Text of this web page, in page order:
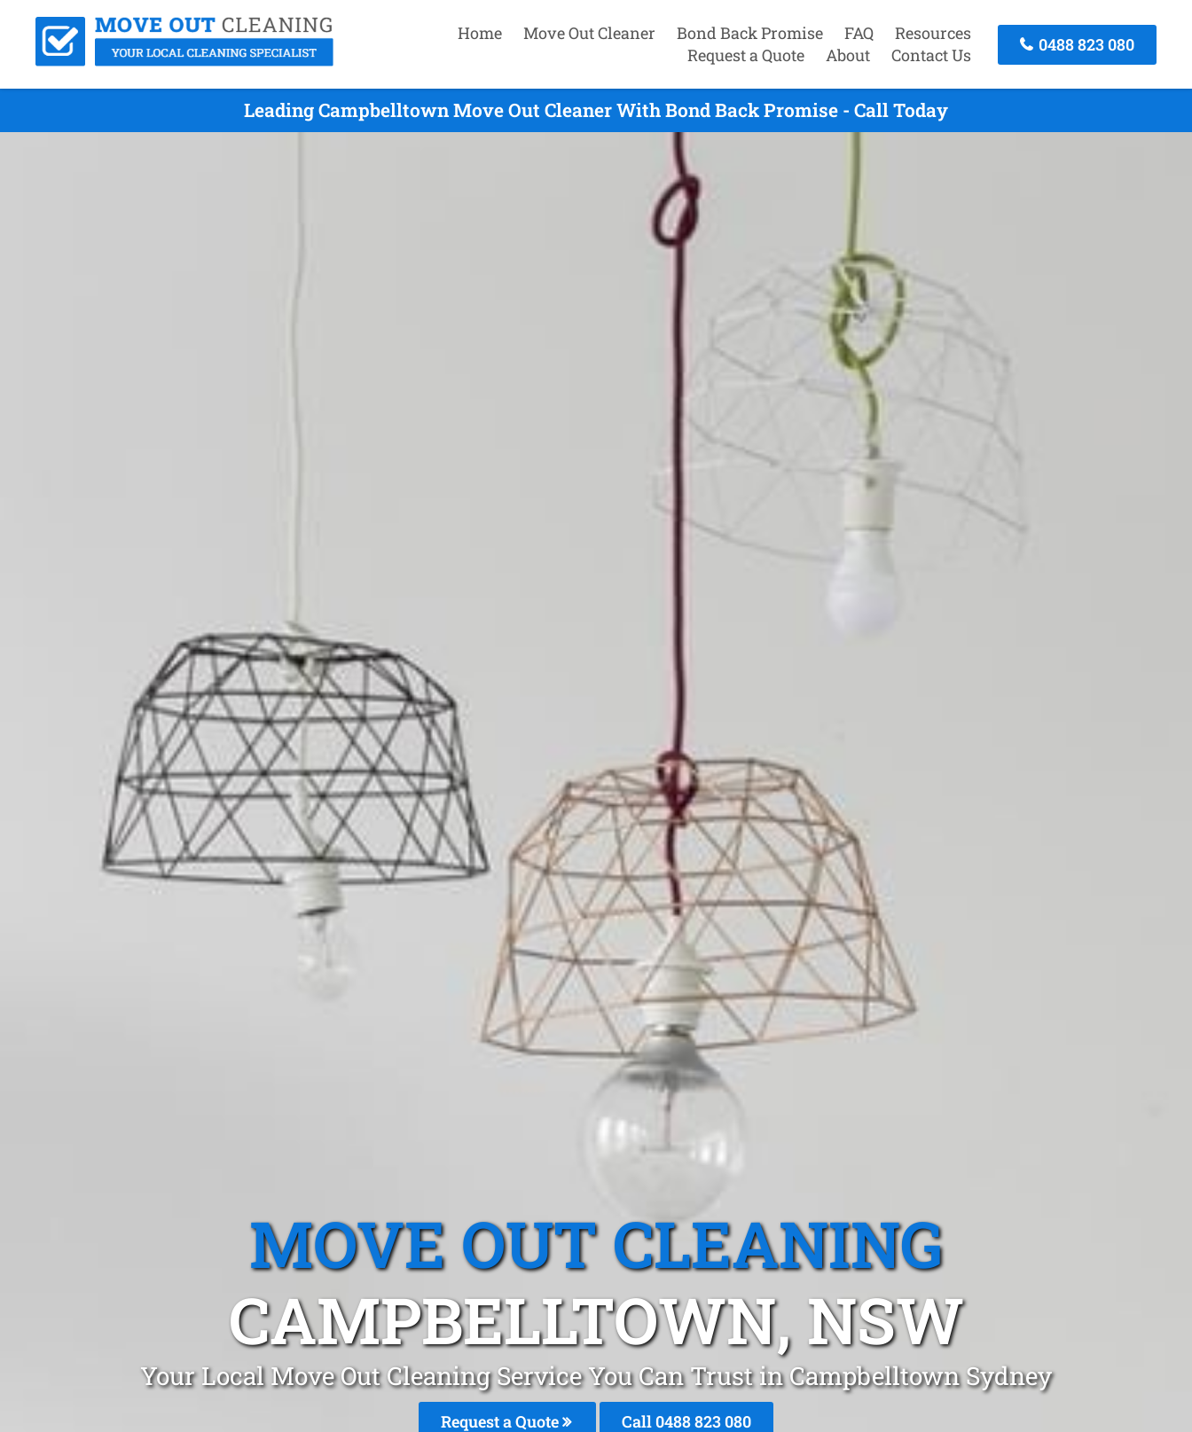
Home Move Out Cleaner Bond Back Promise FAQ
Resources
Request a Quote
About Contact Us
0488 823 080
Leading Campbelltown Move Out Cleaner With Bond Back Promise - Call Today
MOVE OUT CLEANING
CAMPBELLTOWN, NSW
Your Local Move Out Cleaning Service You Can Trust in Campbelltown Sydney
Request a Quote Call 0488 823 080